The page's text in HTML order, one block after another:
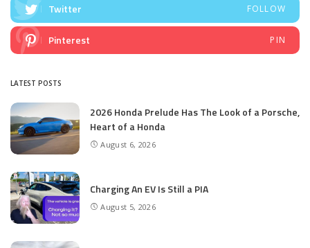
Twitter FOLLOW
Pinterest PIN
LATEST POSTS
2026 Honda Prelude Has The Look of a Porsche,
Heart of a Honda
August 6, 2026
Charging An EV Is Still a PIA
August 5, 2026